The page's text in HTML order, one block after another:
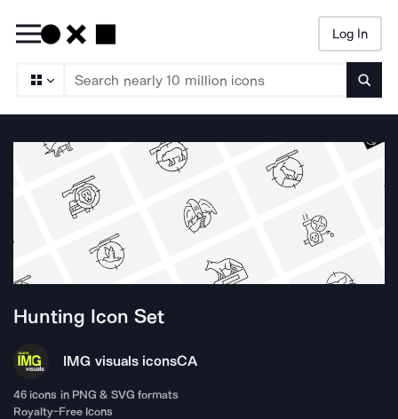
Log In
Hunting Icon Set
IMG visuals iconsCA
46 icons in PNG & SVG formats
Royalty-Free Icons